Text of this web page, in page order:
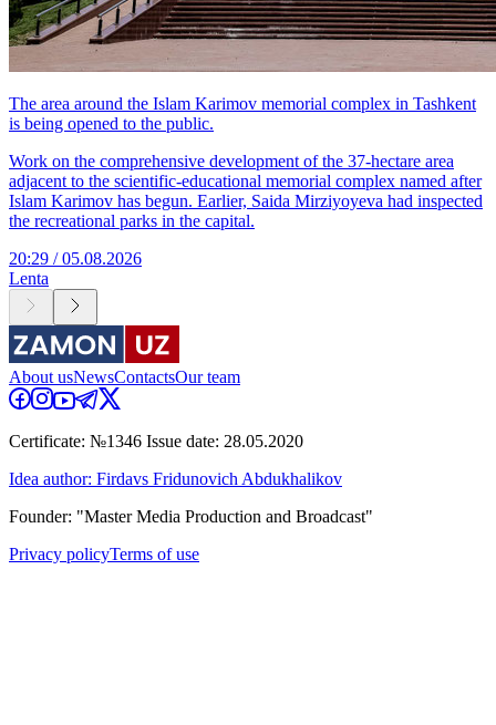
The area around the Islam Karimov memorial complex in Tashkent
is being opened to the public.
Work on the comprehensive development of the 37-hectare area
adjacent to the scientific-educational memorial complex named after
Islam Karimov has begun. Earlier, Saida Mirziyoyeva had inspected
the recreational parks in the capital.
20:29 / 05.08.2026
Lenta
About usNewsContactsOur team
Certificate: №1346 Issue date: 28.05.2020
Idea author: Firdavs Fridunovich Abdukhalikov
Founder: "Master Media Production and Broadcast"
Privacy policyTerms of use